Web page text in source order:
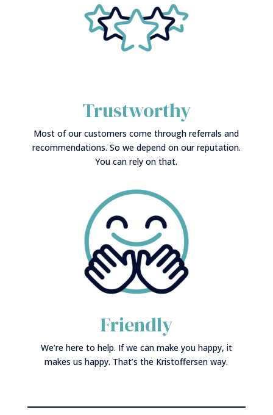
Trustworthy
Most of our customers come through referrals and
recommendations. So we depend on our reputation.
You can rely on that.
Friendly
We’re here to help. If we can make you happy, it
makes us happy. That’s the Kristoffersen way.